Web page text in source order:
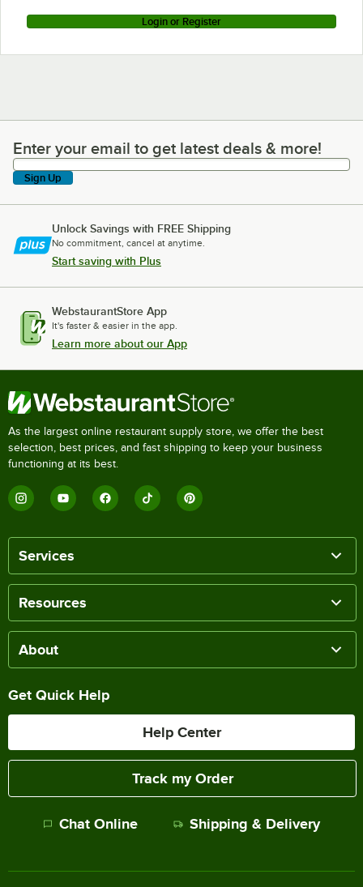
Login or Register
Enter your email to get latest deals & more!
Enter your email to get latest deals & more!
Sign Up
Unlock Savings with FREE Shipping
No commitment, cancel at anytime.
Start saving with Plus
WebstaurantStore App
It's faster & easier in the app.
Learn more about our App
As the largest online restaurant supply store, we offer the best
selection, best prices, and fast shipping to keep your business
functioning at its best.
Services
Resources
About
Get Quick Help
Help Center
Track my Order
Chat Online Shipping & Delivery